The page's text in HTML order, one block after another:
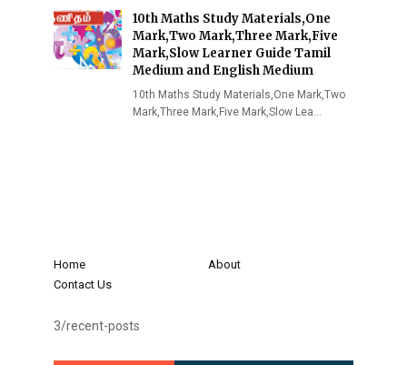
10th Maths Study Materials,One
Mark,Two Mark,Three Mark,Five
Mark,Slow Learner Guide Tamil
Medium and English Medium
10th Maths Study Materials,One Mark,Two
Mark,Three Mark,Five Mark,Slow Lea…
Home
About
Contact Us
3/recent-posts